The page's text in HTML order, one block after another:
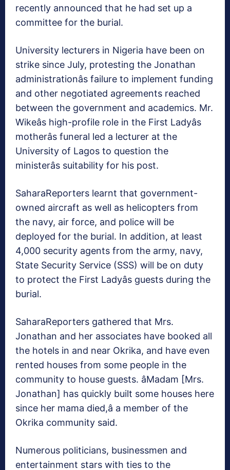
recently announced that he had set up a
committee for the burial.
University lecturers in Nigeria have been on
strike since July, protesting the Jonathan
administrationâs failure to implement funding
and other negotiated agreements reached
between the government and academics. Mr.
Wikeâs high-profile role in the First Ladyâs
motherâs funeral led a lecturer at the
University of Lagos to question the
ministerâs suitability for his post.
SaharaReporters learnt that government-
owned aircraft as well as helicopters from
the navy, air force, and police will be
deployed for the burial. In addition, at least
4,000 security agents from the army, navy,
State Security Service (SSS) will be on duty
to protect the First Ladyâs guests during the
burial.
SaharaReporters gathered that Mrs.
Jonathan and her associates have booked all
the hotels in and near Okrika, and have even
rented houses from some people in the
community to house guests. âMadam [Mrs.
Jonathan] has quickly built some houses here
since her mama died,â a member of the
Okrika community said.
Numerous politicians, businessmen and
entertainment stars with ties to the